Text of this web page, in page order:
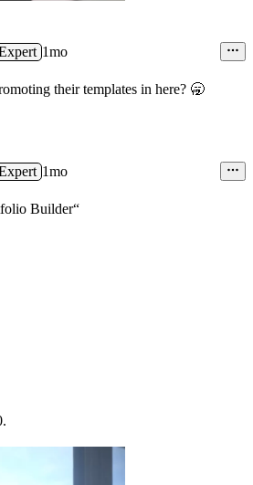
1mo
their templates in here? 🥱
1mo
Builder“